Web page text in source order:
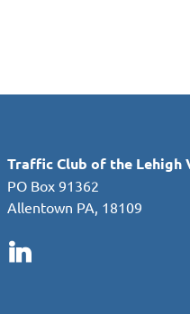
Traffic Club of the Lehigh
PO Box 91362
Allentown PA, 18109